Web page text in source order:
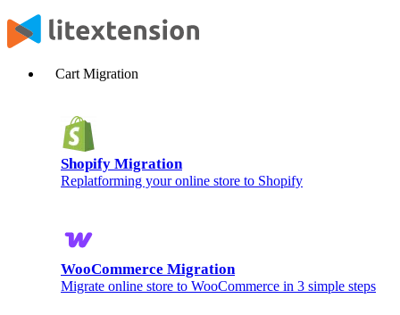
Cart Migration
Shopify Migration
Replatforming your online store to Shopify
WooCommerce Migration
Migrate online store to WooCommerce in 3 simple steps